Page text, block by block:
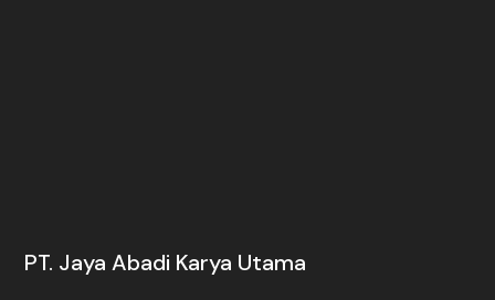
PT. Jaya Abadi Karya Utama